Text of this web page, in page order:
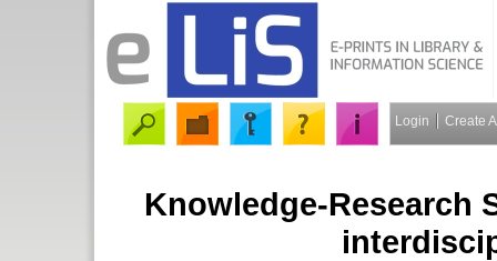
Login Create
Knowledge-Research